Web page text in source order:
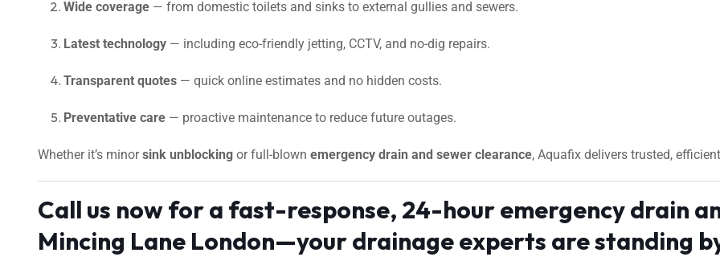
Wide coverage — from domestic toilets and sinks to external gullies and sewers.
Latest technology — including eco-friendly jetting, CCTV, and no-dig repairs.
Transparent quotes — quick online estimates and no hidden costs.
Preventative care — proactive maintenance to reduce future outages.
Whether it’s minorsink unblocking or full-blown emergency drain and sewer clearance, Aquafix delivers trusted,
Call us now for a fast-response, 24-hour emergency drain
Mincing Lane London—your drainage experts are standing